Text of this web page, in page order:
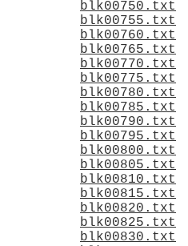
blk00750.txt
blk00755.txt
blk00760.txt
blk00765.txt
blk00770.txt
blk00775.txt
blk00780.txt
blk00785.txt
blk00790.txt
blk00795.txt
blk00800.txt
blk00805.txt
blk00810.txt
blk00815.txt
blk00820.txt
blk00825.txt
blk00830.txt